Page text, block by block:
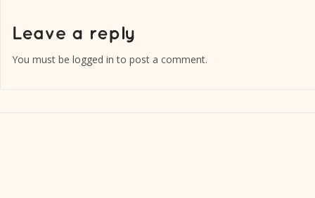
You must be logged in to post a comment.